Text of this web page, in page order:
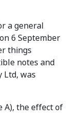
a general
6 September
things
notes and
Ltd, was
A), the effect of